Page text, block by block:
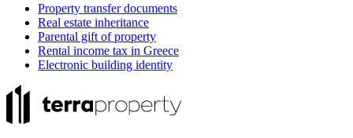
Property transfer documents
Real estate inheritance
Parental gift of property
Rental income tax in Greece
Electronic building identity